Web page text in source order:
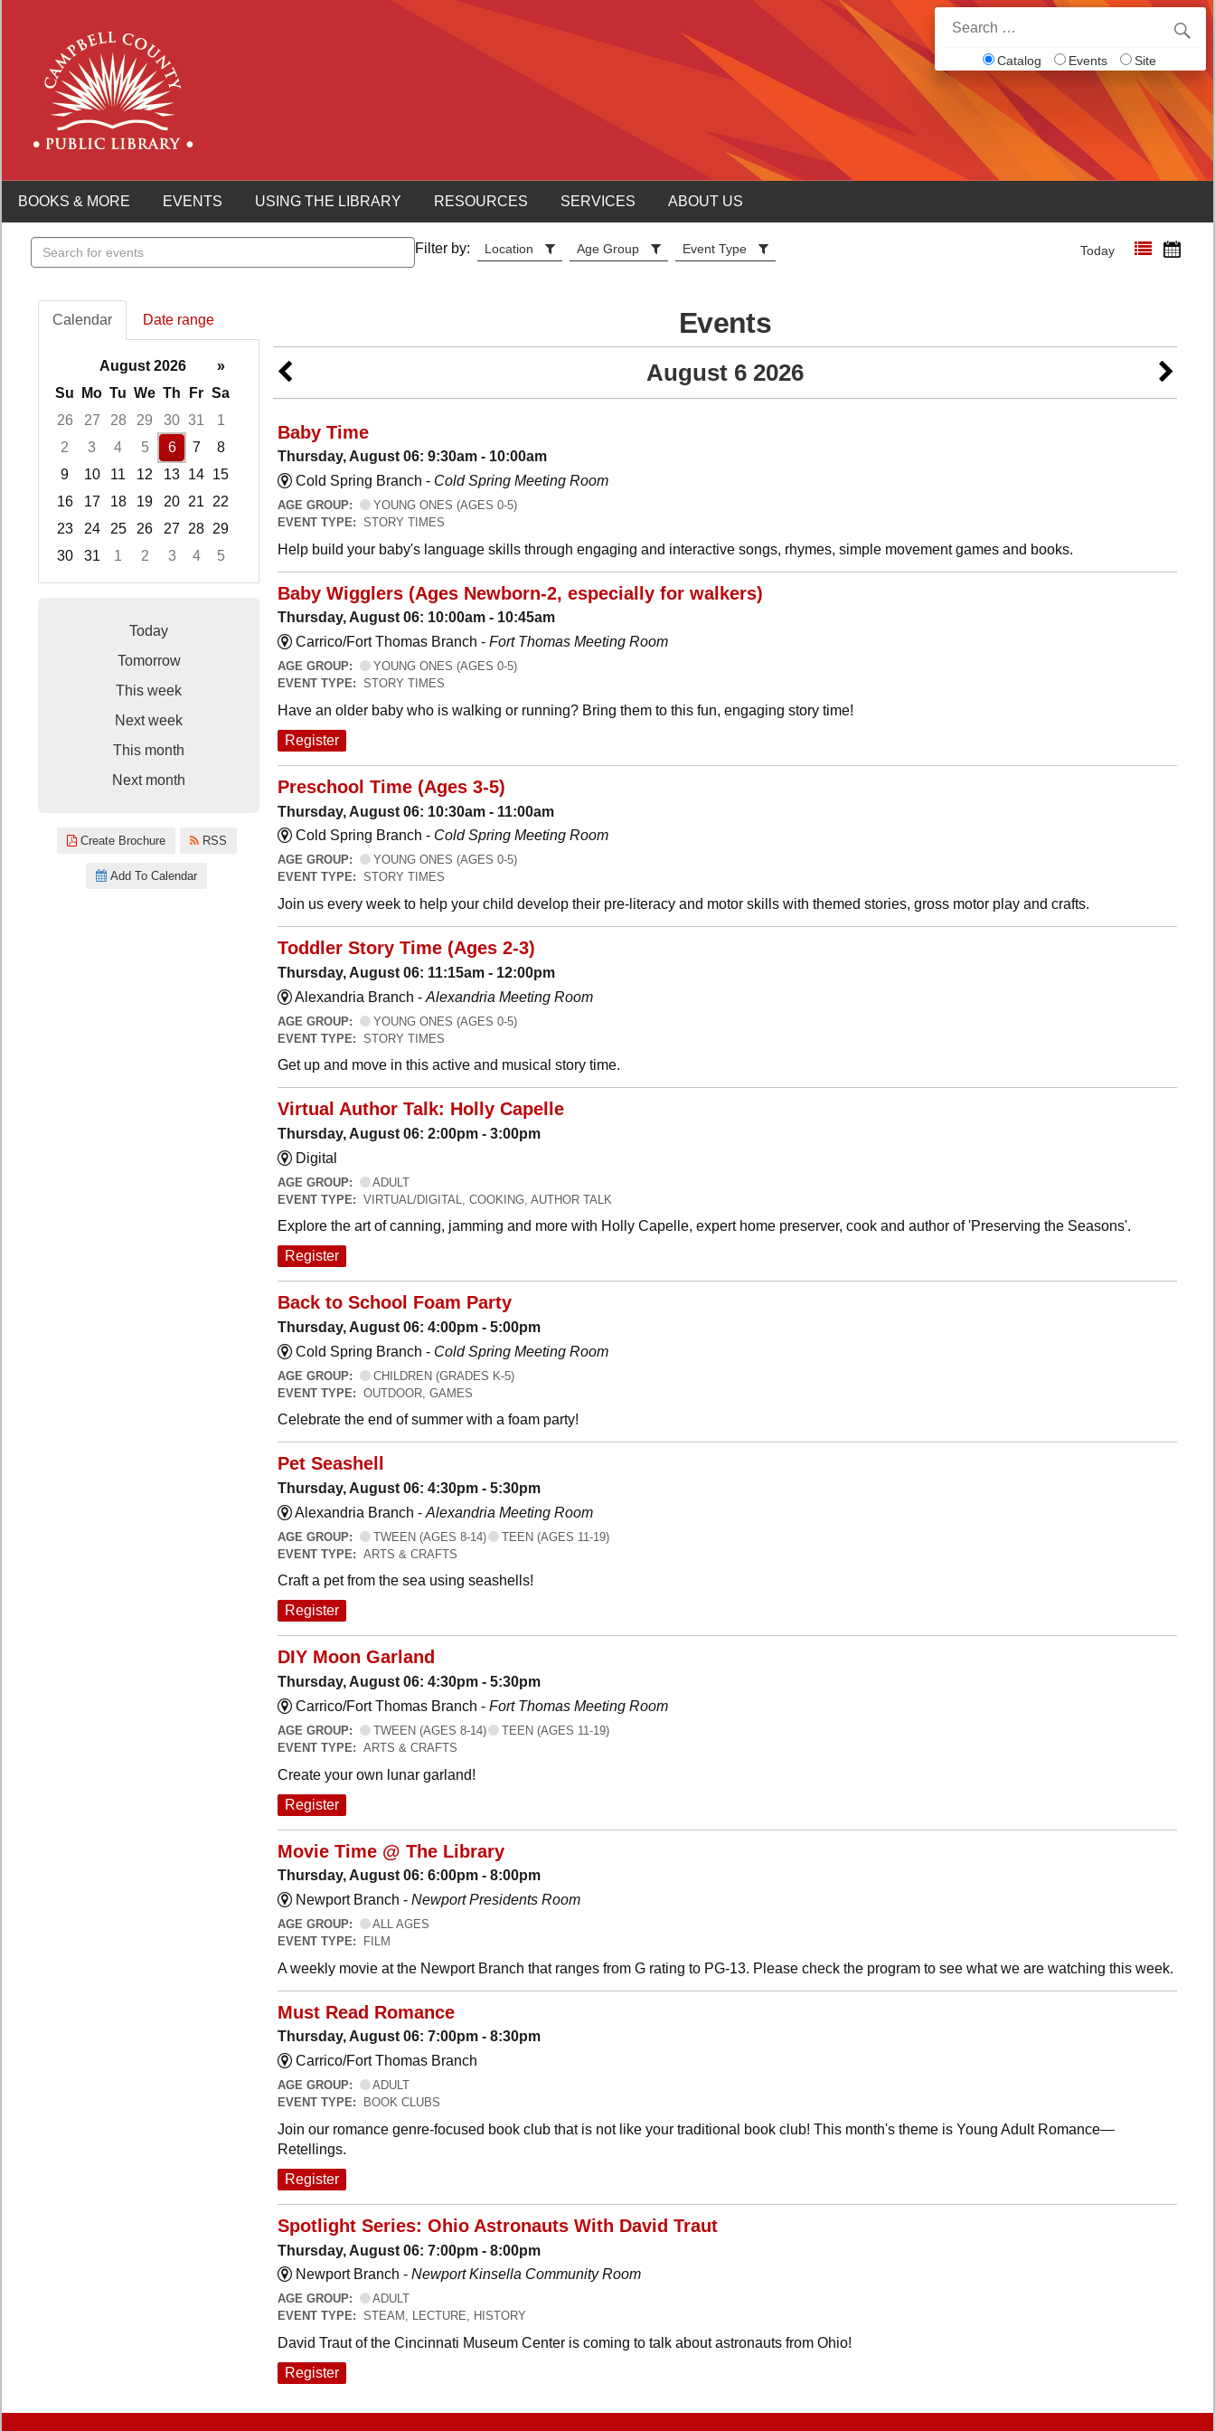
for:
Catalog Events Site
BOOKS & MORE EVENTS USING THE LIBRARY RESOURCES SERVICES ABOUT US
Search
events
Filter by: Location Age Group Event Type Today
Calendar Date range
August 2026
»
Su
Mo Tu We Th Fr Sa
26
27 28 29 30 31
1
2
3 4 5 6 7
8
9
10 11 12 13 14 15
16
17 18 19 20 21
22
23
24 25 26 27 28 29
30
31 1 2 3 4
5
Today
Tomorrow
This week
Next week
This month
Next month
Create Brochure RSS
Add To Calendar
Events
August 6 2026
Baby Time
Thursday, August 06: 9:30am - 10:00am
Cold Spring Branch - Cold Spring Meeting Room
AGE GROUP:
YOUNG ONES (AGES 0-5)
EVENT TYPE: STORY TIMES
Help build your baby's language skills through engaging and interactive songs, rhymes, simple movement games and books.
Baby Wigglers (Ages Newborn-2, especially for walkers)
Thursday, August 06: 10:00am - 10:45am
Carrico/Fort Thomas Branch - Fort Thomas Meeting Room
AGE GROUP:
YOUNG ONES (AGES 0-5)
EVENT TYPE: STORY TIMES
Have an older baby who is walking or running? Bring them to this fun, engaging story time!
Register
Preschool Time (Ages 3-5)
Thursday, August 06: 10:30am - 11:00am
Cold Spring Branch - Cold Spring Meeting Room
AGE GROUP:
YOUNG ONES (AGES 0-5)
EVENT TYPE: STORY TIMES
Join us every week to help your child develop their pre-literacy and motor skills with themed stories, gross motor play and crafts.
Toddler Story Time (Ages 2-3)
Thursday, August 06: 11:15am - 12:00pm
Alexandria Branch - Alexandria Meeting Room
AGE GROUP:
YOUNG ONES (AGES 0-5)
EVENT TYPE: STORY TIMES
Get up and move in this active and musical story time.
Virtual Author Talk: Holly Capelle
Thursday, August 06: 2:00pm - 3:00pm
Digital
AGE GROUP:
ADULT
EVENT TYPE: VIRTUAL/DIGITAL, COOKING, AUTHOR TALK
Explore the art of canning, jamming and more with Holly Capelle, expert home preserver, cook and author of 'Preserving the Seasons'.
Register
Back to School Foam Party
Thursday, August 06: 4:00pm - 5:00pm
Cold Spring Branch - Cold Spring Meeting Room
AGE GROUP:
CHILDREN (GRADES K-5)
EVENT TYPE: OUTDOOR, GAMES
Celebrate the end of summer with a foam party!
Pet Seashell
Thursday, August 06: 4:30pm - 5:30pm
Alexandria Branch - Alexandria Meeting Room
AGE GROUP: TWEEN (AGES 8-14)
TEEN (AGES 11-19)
EVENT TYPE: ARTS & CRAFTS
Craft a pet from the sea using seashells!
Register
DIY Moon Garland
Thursday, August 06: 4:30pm - 5:30pm
Carrico/Fort Thomas Branch - Fort Thomas Meeting Room
AGE GROUP: TWEEN (AGES 8-14)
TEEN (AGES 11-19)
EVENT TYPE: ARTS & CRAFTS
Create your own lunar garland!
Register
Movie Time @ The Library
Thursday, August 06: 6:00pm - 8:00pm
Newport Branch - Newport Presidents Room
AGE GROUP:
ALL AGES
EVENT TYPE:
FILM
A weekly movie at the Newport Branch that ranges from G rating to PG-13. Please check the program to see what we are watching this week.
Must Read Romance
Thursday, August 06: 7:00pm - 8:30pm
Carrico/Fort Thomas Branch
AGE GROUP:
ADULT
EVENT TYPE:
BOOK CLUBS
Join our romance genre-focused book club that is not like your traditional book club! This month's theme is Young Adult Romance—
Retellings.
Register
Spotlight Series: Ohio Astronauts With David Traut
Thursday, August 06: 7:00pm - 8:00pm
Newport Branch - Newport Kinsella Community Room
AGE GROUP:
ADULT
EVENT TYPE: STEAM, LECTURE, HISTORY
David Traut of the Cincinnati Museum Center is coming to talk about astronauts from Ohio!
Register